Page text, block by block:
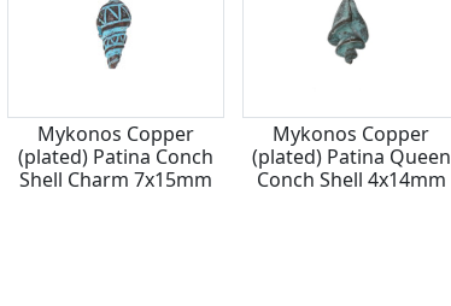
Mykonos Copper
(plated) Patina Conch
Shell Charm 7x15mm
Mykonos Copper
(plated) Patina Queen
Conch Shell 4x14mm